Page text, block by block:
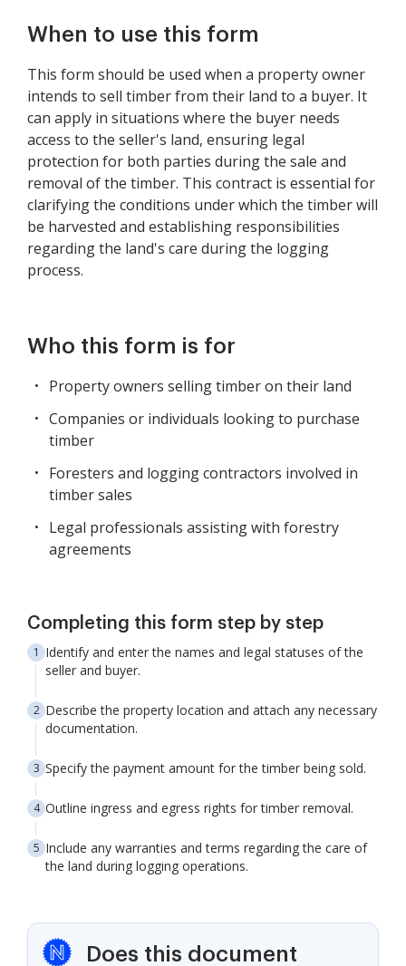
When to use this form
This form should be used when a property owner
intends to sell timber from their land to a buyer. It
can apply in situations where the buyer needs
access to the seller's land, ensuring legal
protection for both parties during the sale and
removal of the timber. This contract is essential for
clarifying the conditions under which the timber will
be harvested and establishing responsibilities
regarding the land's care during the logging
process.
Who this form is for
Property owners selling timber on their land
Companies or individuals looking to purchase
timber
Foresters and logging contractors involved in
timber sales
Legal professionals assisting with forestry
agreements
Completing this form step by step
Identify and enter the names and legal statuses of the
seller and buyer.
Describe the property location and attach any necessary
documentation.
Specify the payment amount for the timber being sold.
Outline ingress and egress rights for timber removal.
Include any warranties and terms regarding the care of
the land during logging operations.
Does this document